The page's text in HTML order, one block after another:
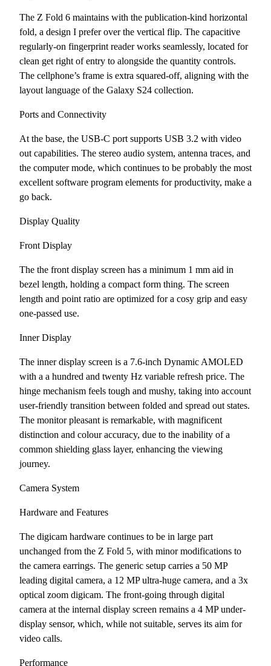
The Z Fold 6 maintains with the publication-kind horizontal
fold, a design I prefer over the vertical flip. The capacitive
regularly-on fingerprint reader works seamlessly, located for
clean get right of entry to alongside the quantity controls.
The cellphone’s frame is extra squared-off, aligning with the
layout language of the Galaxy S24 collection.
Ports and Connectivity
At the base, the USB-C port supports USB 3.2 with video
out capabilities. The stereo audio system, antenna traces, and
the computer mode, which continues to be probably the most
excellent software program elements for productivity, make a
go back.
Display Quality
Front Display
The the front display screen has a minimum 1 mm aid in
bezel length, holding a compact form thing. The screen
length and point ratio are optimized for a cosy grip and easy
one-passed use.
Inner Display
The inner display screen is a 7.6-inch Dynamic AMOLED
with a a hundred and twenty Hz variable refresh price. The
hinge mechanism feels tough and mushy, taking into account
user-friendly transition between folded and spread out states.
The monitor pleasant is remarkable, with magnificent
distinction and colour accuracy, due to the inability of a
common shielding glass layer, enhancing the viewing
journey.
Camera System
Hardware and Features
The digicam hardware continues to be in large part
unchanged from the Z Fold 5, with minor modifications to
the camera earrings. The generic setup carries a 50 MP
leading digital camera, a 12 MP ultra-huge camera, and a 3x
optical zoom digicam. The front-going through digital
camera at the internal display screen remains a 4 MP under-
display sensor, which, while not suitable, serves its aim for
video calls.
Performance